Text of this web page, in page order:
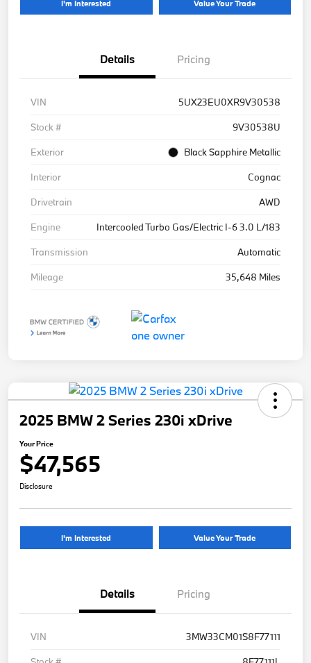
I'm Interested Value Your Trade
Details Pricing
VIN
5UX23EU0XR9V30538
Stock #
9V30538U
Exterior
Black Sapphire Metallic
Interior
Cognac
Drivetrain
AWD
Engine
Intercooled Turbo Gas/Electric I-6 3.0 L/183
Transmission
Automatic
Mileage
35,648 Miles
2025 BMW 2 Series 230i xDrive
Your Price
$47,565
Disclosure
I'm Interested Value Your Trade
Details Pricing
VIN
3MW33CM01S8F77111